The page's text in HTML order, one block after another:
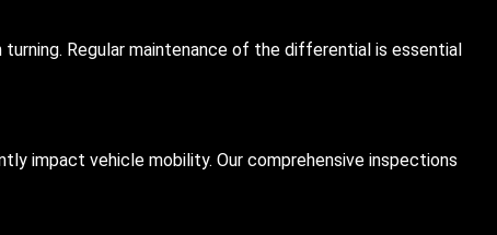
Regular maintenance of the differential is essential
impact vehicle mobility. Our comprehensive inspections